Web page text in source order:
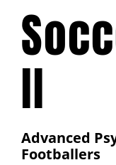
II
Advanced
Footballers